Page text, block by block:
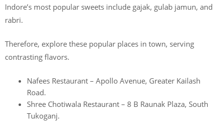
Indore’s most popular sweets include gajak, gulab jamun, and
rabri.
Therefore, explore these popular places in town, serving
contrasting flavors.
Nafees Restaurant – Apollo Avenue, Greater Kailash
Road.
Shree Chotiwala Restaurant – 8 B Raunak Plaza, South
Tukoganj.